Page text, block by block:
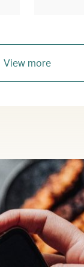
View more